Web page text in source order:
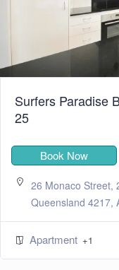
Surfers Paradise
25
Book Now
26 Monaco Street,
Queensland 4217,
Apartment +1